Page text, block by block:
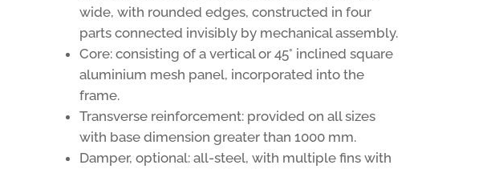
wide, with rounded edges, constructed in four
parts connected invisibly by mechanical assembly.
Core: consisting of a vertical or 45° inclined square
aluminium mesh panel, incorporated into the
frame.
Transverse reinforcement: provided on all sizes
with base dimension greater than 1000 mm.
Damper, optional: all-steel, with multiple fins with